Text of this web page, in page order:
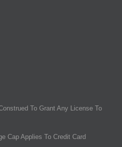
To Grant Any License To
Cap Applies To Credit Card